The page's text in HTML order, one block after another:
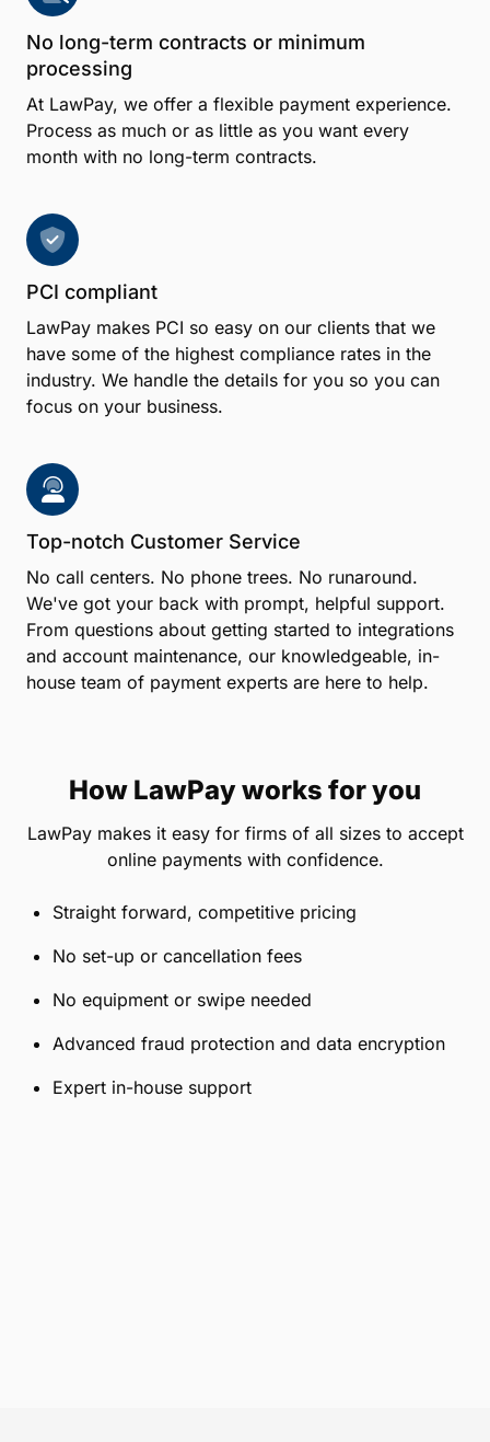
No long-term contracts or minimum
processing
At LawPay, we offer a flexible payment experience.
Process as much or as little as you want every
month with no long-term contracts.
PCI compliant
LawPay makes PCI so easy on our clients that we
have some of the highest compliance rates in the
industry. We handle the details for you so you can
focus on your business.
Top-notch Customer Service
No call centers. No phone trees. No runaround.
We've got your back with prompt, helpful support.
From questions about getting started to integrations
and account maintenance, our knowledgeable, in-
house team of payment experts are here to help.
How LawPay works for you
LawPay makes it easy for firms of all sizes to accept
online payments with confidence.
Straight forward, competitive pricing
No set-up or cancellation fees
No equipment or swipe needed
Advanced fraud protection and data encryption
Expert in-house support